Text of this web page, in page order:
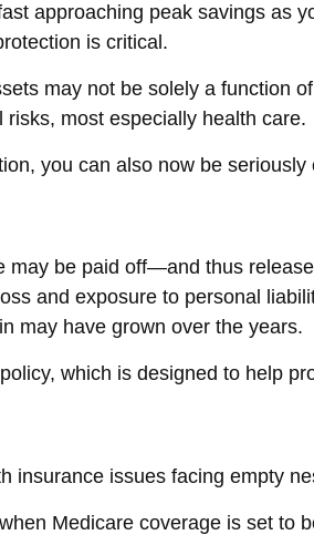
approaching peak savings as
is critical.
may not be solely a function
most especially health care.
you can also now be
may be paid off—and thus
and exposure to personal
may have grown over the years.
which is designed to help
insurance issues facing empty
Medicare coverage is set to